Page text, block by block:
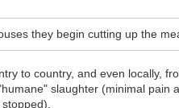
they begin cutting up the
to country, and even locally,
slaughter (minimal